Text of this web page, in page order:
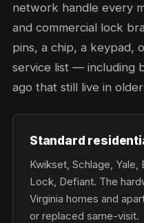
network handle every
and commercial lock
pins, a chip, a keypad,
service list — including
ago that still live in
Standard
Kwikset, Schlage,
Lock, Defiant. The
Virginia homes and
or replaced same-visit.